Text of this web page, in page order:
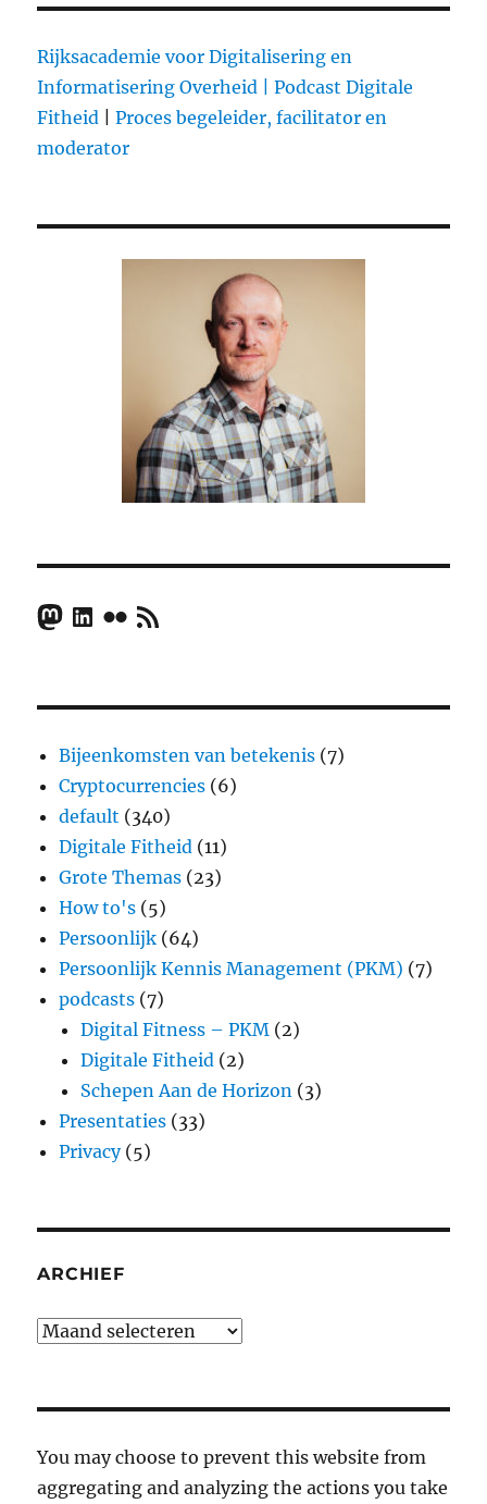
Rijksacademie voor Digitalisering en
Informatisering Overheid |
Podcast Digitale
Fitheid |Proces begeleider, facilitator en
moderator
Mastodon
LinkedIn
FlickrRSS Feed
Bijeenkomsten van betekenis (7)
Cryptocurrencies (6)
default (340)
Digitale Fitheid (11)
Grote Themas (23)
How to's (5)
Persoonlijk (64)
Persoonlijk Kennis Management (PKM) (7)
podcasts (7)
Digital Fitness – PKM (2)
Digitale Fitheid (2)
Schepen Aan de Horizon (3)
Presentaties (33)
Privacy(5)
ARCHIEF
Archief
You may choose to prevent this website from
aggregating and analyzing the actions you take